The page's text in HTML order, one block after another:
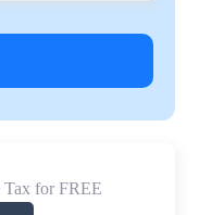
for FREE